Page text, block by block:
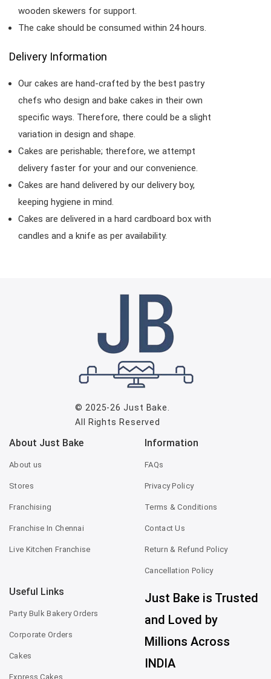
wooden skewers for support.
The cake should be consumed within 24 hours.
Delivery Information
Our cakes are hand-crafted by the best pastry
chefs who design and bake cakes in their own
specific ways. Therefore, there could be a slight
variation in design and shape.
Cakes are perishable; therefore, we attempt
delivery faster for your and our convenience.
Cakes are hand delivered by our delivery boy,
keeping hygiene in mind.
Cakes are delivered in a hard cardboard box with
candles and a knife as per availability.
© 2025-26Just Bake
All Rights Reserved
About Just Bake
About us
Stores
Franchising
Franchise In Chennai
Live Kitchen Franchise
Information
FAQs
Privacy Policy
Terms & Conditions
Contact Us
Return & Refund Policy
Cancellation Policy
Useful Links
Party Bulk Bakery Orders
Corporate Orders
Cakes
Express Cakes
Just Bake is Trusted
and Loved by
Millions Across
INDIA